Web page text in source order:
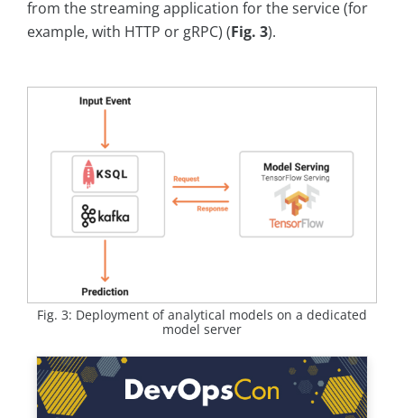
from the streaming application for the service (for
example, with HTTP or gRPC) (Fig. 3).
Fig. 3: Deployment of analytical models on a dedicated
model server